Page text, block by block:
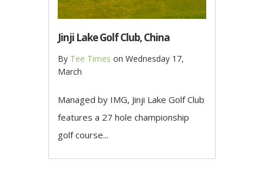
Jinji Lake Golf Club, China
By Tee Times on Wednesday 17,
March
Managed by IMG, Jinji Lake Golf Club
features a 27 hole championship
golf course...